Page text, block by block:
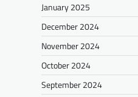
January 2025
December 2024
November 2024
October 2024
September 2024